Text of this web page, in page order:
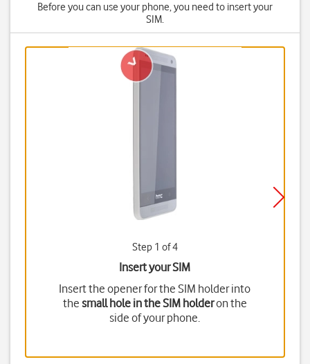
Before you can use your phone, you need to insert your
SIM.
Step 1 of 4
Insert your SIM
Insert the opener for the SIM holder into
the small hole in the SIM holderon the
side of your phone.